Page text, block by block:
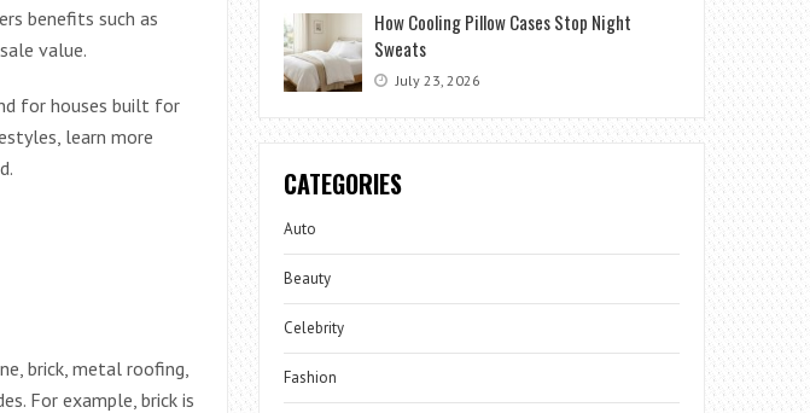
benefits such as
value.
for houses built for
learn more
brick, metal roofing,
For example, brick is
How Cooling Pillow Cases Stop Night
Sweats
July 23, 2026
CATEGORIES
Auto
Beauty
Celebrity
Fashion